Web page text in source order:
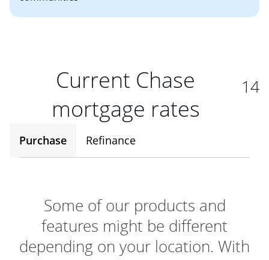
Current Chase
mortgage rates
14
Purchase Refinance